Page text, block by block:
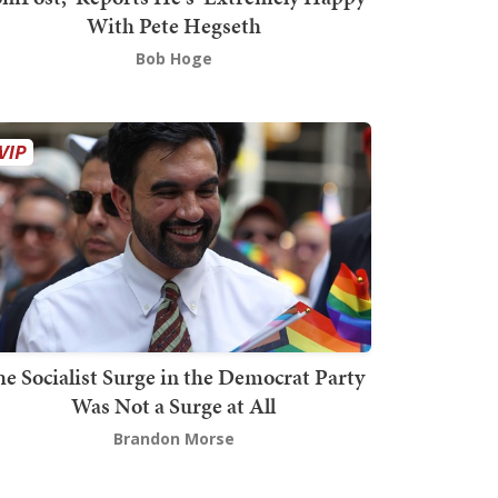
With Pete Hegseth
Bob Hoge
Socialist Surge in the Democrat Party
Was Not a Surge at All
Brandon Morse